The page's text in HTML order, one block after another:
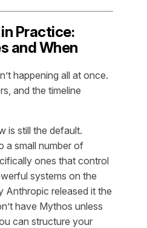
Practice:
and When
happening all at once.
and the timeline
is still the default.
a small number of
ones that control
systems on the
Anthropic released it the
have Mythos unless
can structure your